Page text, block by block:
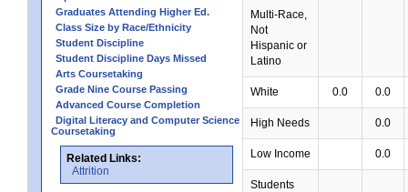
Graduates Attending Higher Ed.
Class Size by Race/Ethnicity
Student Discipline
Student Discipline Days Missed
Arts Coursetaking
Grade Nine Course Passing
Advanced Course Completion
Digital Literacy and Computer Science
Coursetaking
Related Links:
Attrition
Multi-Race,
Not
Hispanic or
Latino
White 0.0 0.0
High Needs 0.0
Low Income 0.0
Students